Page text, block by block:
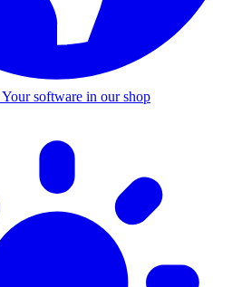
Your software in our shop